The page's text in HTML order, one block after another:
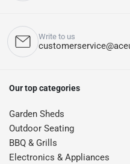
Write to us
Our top categories
Garden Sheds
Outdoor Seating
BBQ & Grills
Electronics & Appliances